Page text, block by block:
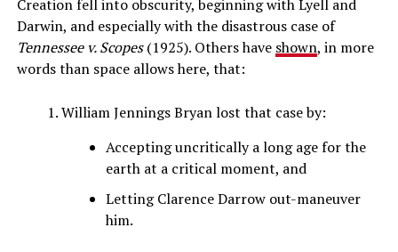
Creation fell into obscurity, beginning with Lyell and
Darwin, and especially with the disastrous case of
Tennessee v. Scopes(1925). Others have shown, in more
words than space allows here, that:
William Jennings Bryan lost that case by:
Accepting uncritically a long age for the
earth at a critical moment, and
Letting Clarence Darrow out-maneuver
him.